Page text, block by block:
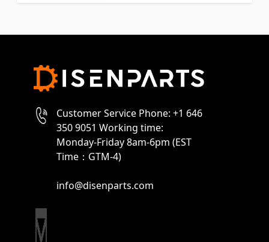
Customer Service Phone: +1 646
350 9051 Working time:
Monday-Friday 8am-6pm (EST
Time：GTM-4)
info@disenparts.com